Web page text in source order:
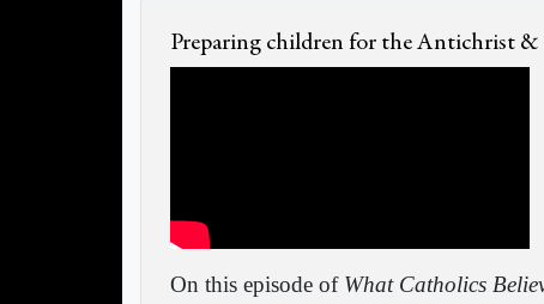
Preparing children for the Antichrist &
On this episode of What Catholics